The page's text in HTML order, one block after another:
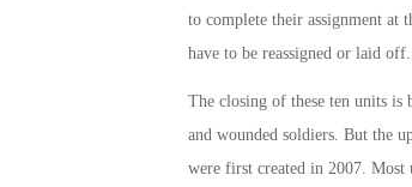
to complete their assignment
have to be reassigned or laid off.
The closing of these ten units
and wounded soldiers. But the
were first created in 2007.